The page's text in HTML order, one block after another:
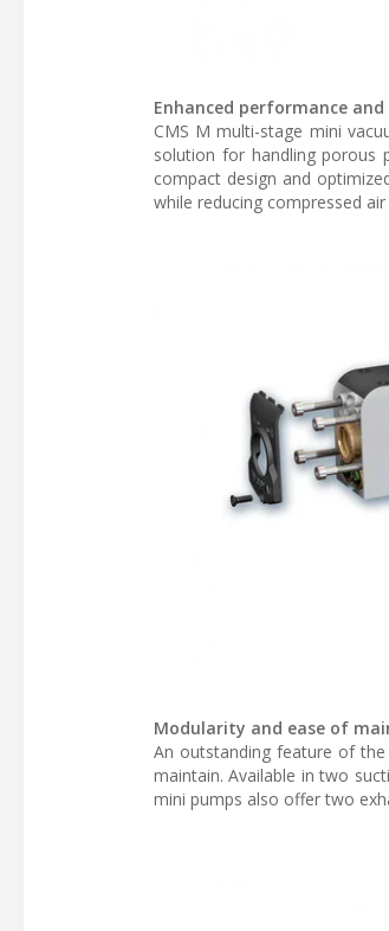
Enhanced performance
CMS M multi-stage mini
solution for handling porous
compact design and
while reducing compressed
Modularity and ease of
An outstanding feature of
maintain. Available in two
mini pumps also offer two